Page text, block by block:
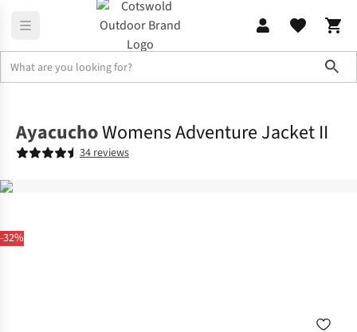
-32%
AyacuchoWomens Adventure Jacket II
34 reviews